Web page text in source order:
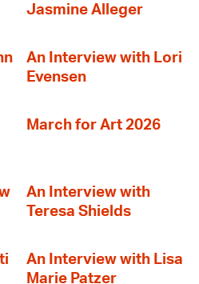
Jasmine Alleger
An Interview with Lori
Evensen
March for Art 2026
An Interview with
Teresa Shields
An Interview with Lisa
Marie Patzer